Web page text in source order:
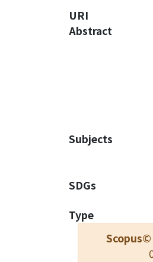
URI
Abstract
Subjects
SDGs
Type